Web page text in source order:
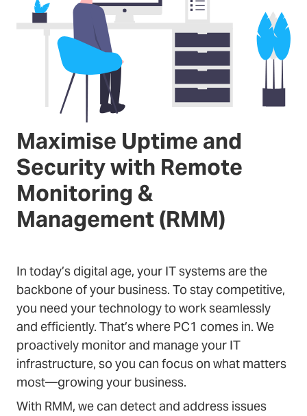
Maximise Uptime and
Security with Remote
Monitoring &
Management (RMM)
In today’s digital age, your IT systems are the
backbone of your business. To stay competitive,
you need your technology to work seamlessly
and efficiently. That’s where PC1 comes in. We
proactively monitor and manage your IT
infrastructure, so you can focus on what matters
most—growing your business.
With RMM, we can detect and address issues